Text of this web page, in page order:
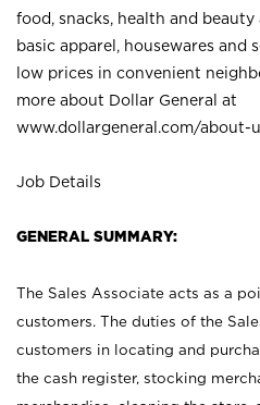
food, snacks, health and beauty
basic apparel, housewares and
low prices in convenient
more about Dollar General at
www.dollargeneral.com/about-
Job Details
GENERAL SUMMARY:
The Sales Associate acts as a
customers. The duties of the
customers in locating and
the cash register, stocking